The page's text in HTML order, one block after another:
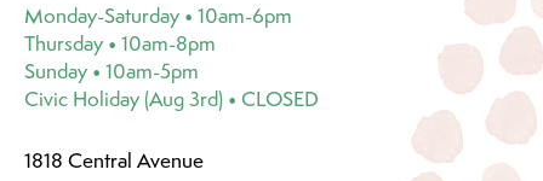
Monday-Saturday • 10am-6pm
Thursday • 10am-8pm
Sunday • 10am-5pm
Civic Holiday (Aug 3rd) • CLOSED
1818 Central Avenue